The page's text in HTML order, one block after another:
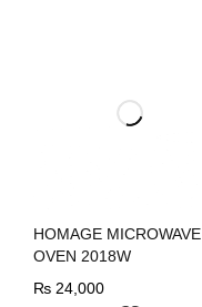
HOMAGE MICROWAVE
OVEN 2018W
₨ 24,000